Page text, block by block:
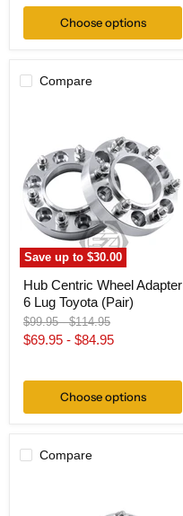
Choose options
Compare
Save up to$30.00
Adapter
Lug
Toyota
(Pair)
Hub Centric Wheel Adapter
6 Lug Toyota (Pair)
Original
price
$99.95-Original
price
$114.95
$69.95 - $84.95
Choose options
Compare